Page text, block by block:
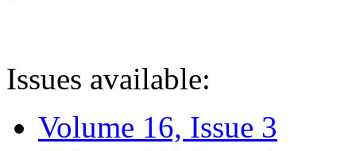
Issues available:
Volume 16, Issue 3